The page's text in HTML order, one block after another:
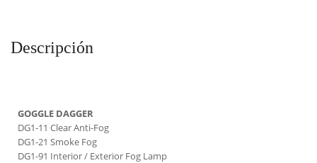
Descripción
GOGGLE DAGGER
DG1-11 Clear Anti-Fog
DG1-21 Smoke Fog
DG1-91 Interior / Exterior Fog Lamp